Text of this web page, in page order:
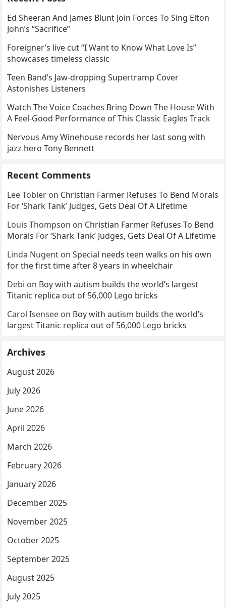
Ed Sheeran And James Blunt Join Forces To Sing Elton
John’s “Sacrifice”
Foreigner’s live cut “I Want to Know What Love Is”
showcases timeless classic
Teen Band’s Jaw-dropping Supertramp Cover
Astonishes Listeners
Watch The Voice Coaches Bring Down The House With
A Feel-Good Performance of This Classic Eagles Track
Nervous Amy Winehouse records her last song with
jazz hero Tony Bennett
Recent Comments
Lee Tobler on Christian Farmer Refuses To Bend Morals
For ‘Shark Tank’ Judges, Gets Deal Of A Lifetime
Louis Thompson on Christian Farmer Refuses To Bend
Morals For ‘Shark Tank’ Judges, Gets Deal Of A Lifetime
Linda Nugent onSpecial needs teen walks on his own
for the first time after 8 years in wheelchair
Debi on Boy with autism builds the world’s largest
Titanic replica out of 56,000 Lego bricks
Carol Isensee on Boy with autism builds the world’s
largest Titanic replica out of 56,000 Lego bricks
Archives
August 2026
July 2026
June 2026
April 2026
March 2026
February 2026
January 2026
December 2025
November 2025
October 2025
September 2025
August 2025
July 2025